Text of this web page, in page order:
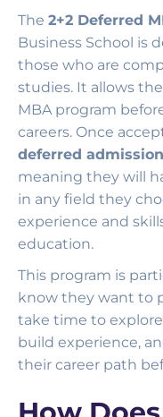
The 2+2 Deferred
Business School is
those who are
studies. It allows
MBA program
careers. Once
deferred admission
meaning they will
in any field they
experience and
education.
This program is
know they want to
take time to
build experience,
their career path